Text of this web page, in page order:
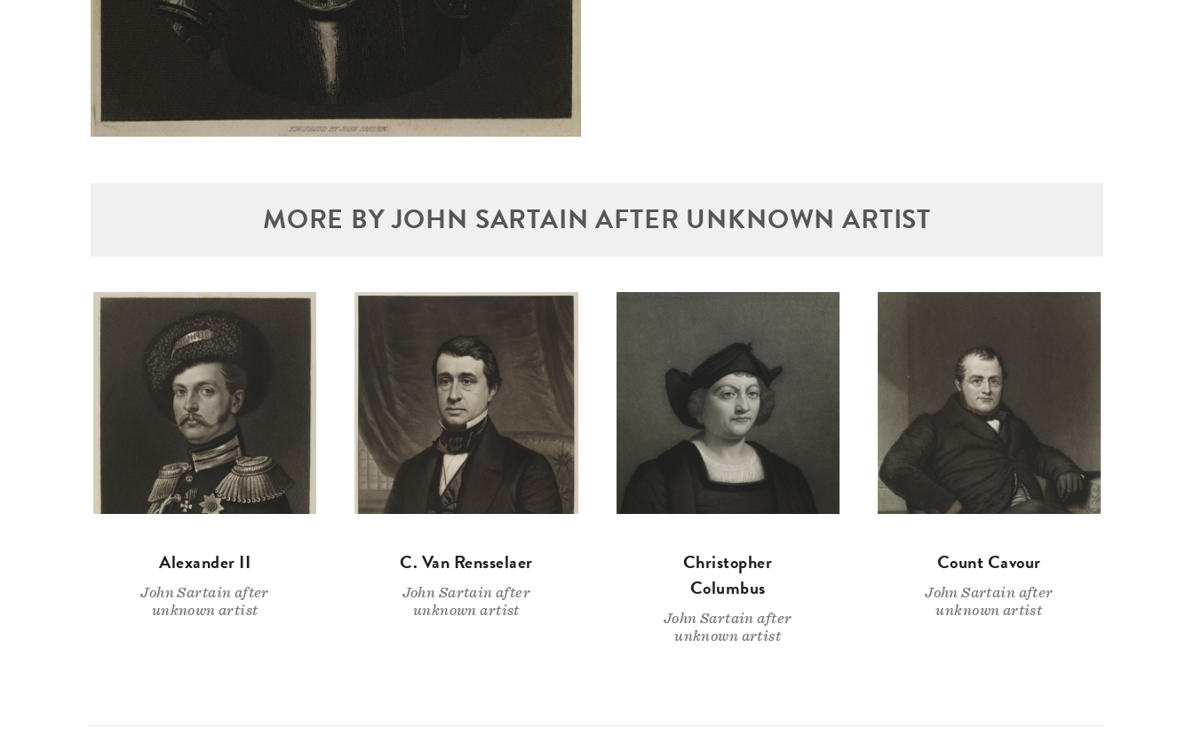
MORE BY JOHN SARTAIN AFTER UNKNOWN ARTIST
Alexander II
John Sartain after
unknown artist
C. Van Rensselaer
John Sartain after
unknown artist
Christopher
Columbus
John Sartain after
unknown artist
Count Cavour
John Sartain after
unknown artist